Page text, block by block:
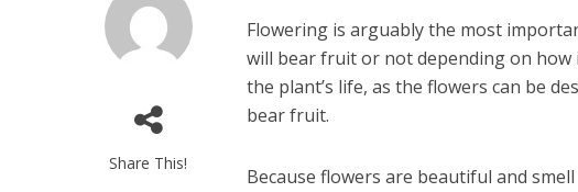
Share This!
Flowering is arguably the most
will bear fruit or not depending on how
the plant’s life, as the flowers can be
bear fruit.
Because flowers are beautiful and